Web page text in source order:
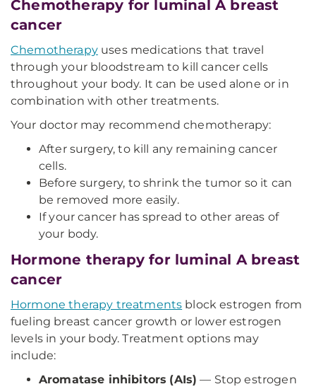
Chemotherapy for luminal A breast
cancer
Chemotherapyuses medications that travel
through your bloodstream to kill cancer cells
throughout your body. It can be used alone or in
combination with other treatments.
Your doctor may recommend chemotherapy:
After surgery, to kill any remaining cancer
cells.
Before surgery, to shrink the tumor so it can
be removed more easily.
If your cancer has spread to other areas of
your body.
Hormone therapy for luminal A breast
cancer
Hormone therapy treatments block estrogen from
fueling breast cancer growth or lower estrogen
levels in your body. Treatment options may
include:
Aromatase inhibitors (AIs) — Stop estrogen